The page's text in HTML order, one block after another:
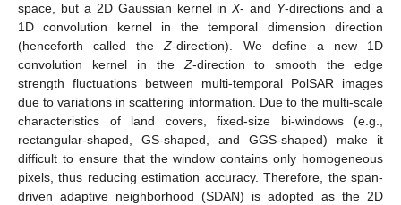
space, but a 2D Gaussian kernel inX- and Y-directions and a
1D convolution kernel in the temporal dimension direction
(henceforth called theZ-direction). We define a new 1D
convolution kernel in theZ-direction to smooth the edge
strength fluctuations between multi-temporal PolSAR images
due to variations in scattering information. Due to the multi-scale
characteristics of land covers, fixed-size bi-windows (e.g.,
rectangular-shaped, GS-shaped, and GGS-shaped) make it
difficult to ensure that the window contains only homogeneous
pixels, thus reducing estimation accuracy. Therefore, the span-
driven adaptive neighborhood (SDAN) is adopted as the 2D